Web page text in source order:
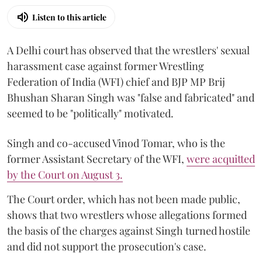
Listen to this article
A Delhi court has observed that the wrestlers' sexual
harassment case against former Wrestling
Federation of India (WFI) chief and BJP MP Brij
Bhushan Sharan Singh was "false and fabricated" and
seemed to be "politically" motivated.
Singh and co-accused Vinod Tomar, who is the
former Assistant Secretary of the WFI, were acquitted
by the Court on August 3.
The Court order, which has not been made public,
shows that two wrestlers whose allegations formed
the basis of the charges against Singh turned hostile
and did not support the prosecution's case.